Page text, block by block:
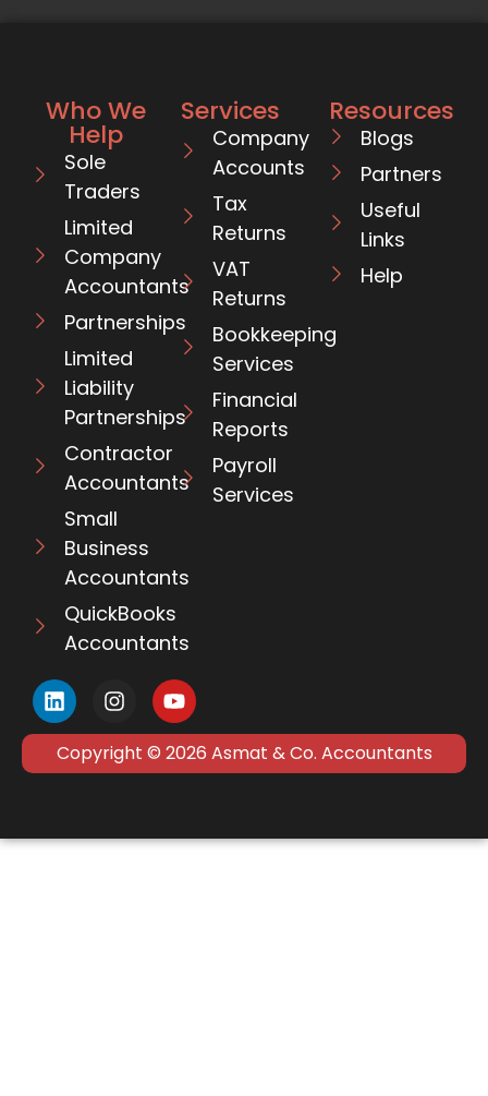
Who We
Help
Sole
Traders
Limited
Company
Accountants
Partnerships
Limited
Liability
Partnerships
Contractor
Accountants
Small
Business
Accountants
QuickBooks
Accountants
Services
Company
Accounts
Tax
Returns
VAT
Returns
Bookkeeping
Services
Financial
Reports
Payroll
Services
Resources
Blogs
Partners
Useful
Links
Help
Copyright © 2026 Asmat & Co. Accountants